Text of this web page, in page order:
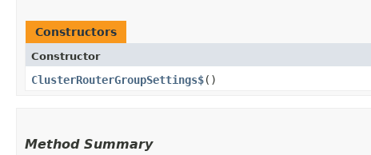
Constructors
Constructor
ClusterRouterGroupSettings$()
Method Summary